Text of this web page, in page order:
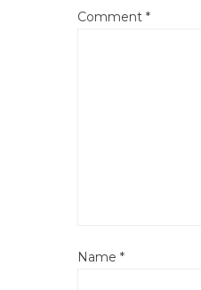
Comment *
Name *